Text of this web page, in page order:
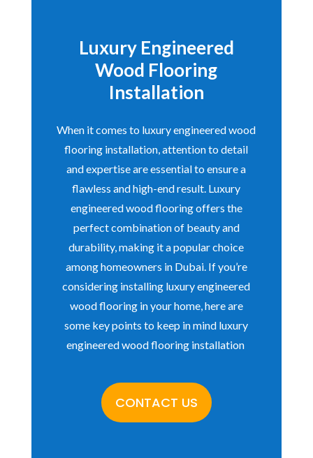
Luxury Engineered
Wood Flooring
Installation
When it comes to luxury engineered wood
flooring installation, attention to detail
and expertise are essential to ensure a
flawless and high-end result. Luxury
engineered wood flooring offers the
perfect combination of beauty and
durability, making it a popular choice
among homeowners in Dubai. If you’re
considering installing luxury engineered
wood flooring in your home, here are
some key points to keep in mind luxury
engineered wood flooring installation
CONTACT US